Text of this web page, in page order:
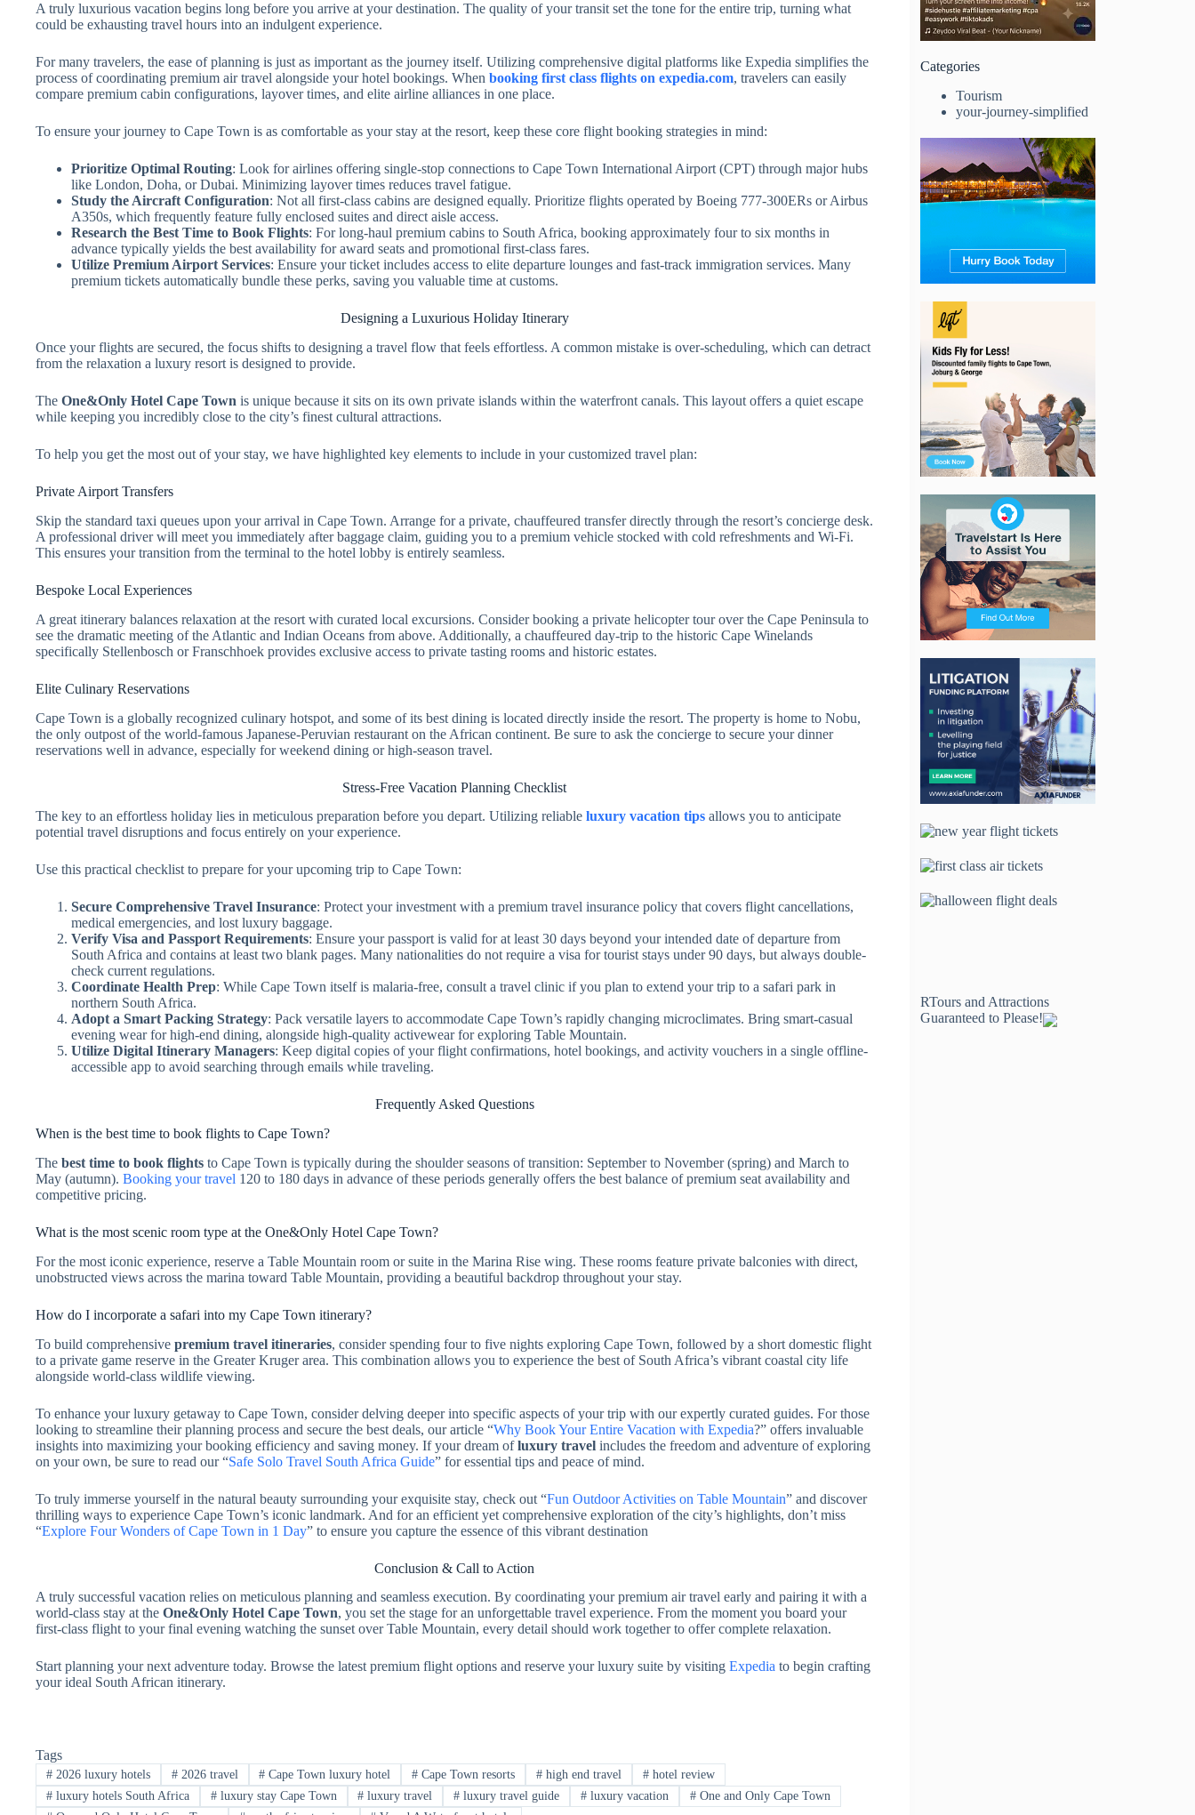
A truly luxurious vacation begins long before you arrive at your destination. The quality of your transit set the tone for the entire trip, turning what
could be exhausting travel hours into an indulgent experience.
For many travelers, the ease of planning is just as important as the journey itself. Utilizing comprehensive digital platforms like Expedia simplifies the
process of coordinating premium air travel alongside your hotel bookings. When booking first class flights on expedia.com, travelers can easily
compare premium cabin configurations, layover times, and elite airline alliances in one place.
To ensure your journey to Cape Town is as comfortable as your stay at the resort, keep these core flight booking strategies in mind:
Prioritize Optimal Routing: Look for airlines offering single-stop connections to Cape Town International Airport (CPT) through major hubs
like London, Doha, or Dubai. Minimizing layover times reduces travel fatigue.
Study the Aircraft Configuration: Not all first-class cabins are designed equally. Prioritize flights operated by Boeing 777-300ERs or Airbus
A350s, which frequently feature fully enclosed suites and direct aisle access.
Research the Best Time to Book Flights: For long-haul premium cabins to South Africa, booking approximately four to six months in
advance typically yields the best availability for award seats and promotional first-class fares.
Utilize Premium Airport Services: Ensure your ticket includes access to elite departure lounges and fast-track immigration services. Many
premium tickets automatically bundle these perks, saving you valuable time at customs.
Designing a Luxurious Holiday Itinerary
Once your flights are secured, the focus shifts to designing a travel flow that feels effortless. A common mistake is over-scheduling, which can detract
from the relaxation a luxury resort is designed to provide.
The One&Only Hotel Cape Town is unique because it sits on its own private islands within the waterfront canals. This layout offers a quiet escape
while keeping you incredibly close to the city’s finest cultural attractions.
To help you get the most out of your stay, we have highlighted key elements to include in your customized travel plan:
Private Airport Transfers
Skip the standard taxi queues upon your arrival in Cape Town. Arrange for a private, chauffeured transfer directly through the resort’s concierge desk.
A professional driver will meet you immediately after baggage claim, guiding you to a premium vehicle stocked with cold refreshments and Wi-Fi.
This ensures your transition from the terminal to the hotel lobby is entirely seamless.
Bespoke Local Experiences
A great itinerary balances relaxation at the resort with curated local excursions. Consider booking a private helicopter tour over the Cape Peninsula to
see the dramatic meeting of the Atlantic and Indian Oceans from above. Additionally, a chauffeured day-trip to the historic Cape Winelands
specifically Stellenbosch or Franschhoek provides exclusive access to private tasting rooms and historic estates.
Elite Culinary Reservations
Cape Town is a globally recognized culinary hotspot, and some of its best dining is located directly inside the resort. The property is home to Nobu,
the only outpost of the world-famous Japanese-Peruvian restaurant on the African continent. Be sure to ask the concierge to secure your dinner
reservations well in advance, especially for weekend dining or high-season travel.
Stress-Free Vacation Planning Checklist
The key to an effortless holiday lies in meticulous preparation before you depart. Utilizing reliable luxury vacation tips allows you to anticipate
potential travel disruptions and focus entirely on your experience.
Use this practical checklist to prepare for your upcoming trip to Cape Town:
Secure Comprehensive Travel Insurance: Protect your investment with a premium travel insurance policy that covers flight cancellations,
medical emergencies, and lost luxury baggage.
Verify Visa and Passport Requirements: Ensure your passport is valid for at least 30 days beyond your intended date of departure from
South Africa and contains at least two blank pages. Many nationalities do not require a visa for tourist stays under 90 days, but always double-
check current regulations.
Coordinate Health Prep: While Cape Town itself is malaria-free, consult a travel clinic if you plan to extend your trip to a safari park in
northern South Africa.
Adopt a Smart Packing Strategy: Pack versatile layers to accommodate Cape Town’s rapidly changing microclimates. Bring smart-casual
evening wear for high-end dining, alongside high-quality activewear for exploring Table Mountain.
Utilize Digital Itinerary Managers: Keep digital copies of your flight confirmations, hotel bookings, and activity vouchers in a single offline-
accessible app to avoid searching through emails while traveling.
Frequently Asked Questions
When is the best time to book flights to Cape Town?
The best time to book flights to Cape Town is typically during the shoulder seasons of transition: September to November (spring) and March to
May (autumn). Booking your travel 120 to 180 days in advance of these periods generally offers the best balance of premium seat availability and
competitive pricing.
What is the most scenic room type at the One&Only Hotel Cape Town?
For the most iconic experience, reserve a Table Mountain room or suite in the Marina Rise wing. These rooms feature private balconies with direct,
unobstructed views across the marina toward Table Mountain, providing a beautiful backdrop throughout your stay.
How do I incorporate a safari into my Cape Town itinerary?
To build comprehensive premium travel itineraries, consider spending four to five nights exploring Cape Town, followed by a short domestic flight
to a private game reserve in the Greater Kruger area. This combination allows you to experience the best of South Africa’s vibrant coastal city life
alongside world-class wildlife viewing.
To enhance your luxury getaway to Cape Town, consider delving deeper into specific aspects of your trip with our expertly curated guides. For those
looking to streamline their planning process and secure the best deals, our article “Why Book Your Entire Vacation with Expedia?” offers invaluable
insights into maximizing your booking efficiency and saving money. If your dream ofluxury travel includes the freedom and adventure of exploring
on your own, be sure to read our “Safe Solo Travel South Africa Guide” for essential tips and peace of mind.
To truly immerse yourself in the natural beauty surrounding your exquisite stay, check out “Fun Outdoor Activities on Table Mountain” and discover
thrilling ways to experience Cape Town’s iconic landmark. And for an efficient yet comprehensive exploration of the city’s highlights, don’t miss
“Explore Four Wonders of Cape Town in 1 Day” to ensure you capture the essence of this vibrant destination
Conclusion & Call to Action
A truly successful vacation relies on meticulous planning and seamless execution. By coordinating your premium air travel early and pairing it with a
world-class stay at the One&Only Hotel Cape Town, you set the stage for an unforgettable travel experience. From the moment you board your
first-class flight to your final evening watching the sunset over Table Mountain, every detail should work together to offer complete relaxation.
Start planning your next adventure today. Browse the latest premium flight options and reserve your luxury suite by visiting Expedia to begin crafting
your ideal South African itinerary.
Tags
#2026 luxury hotels #2026 travel # Cape Town luxury hotel # Cape Town resorts # high end travel #hotel review
#luxury hotels South Africa #luxury stay Cape Town # luxury travel # luxury travel guide # luxury vacation #One and Only Cape Town
Categories
Tourism
your-journey-simplified
RTours and Attractions
Guaranteed to Please!